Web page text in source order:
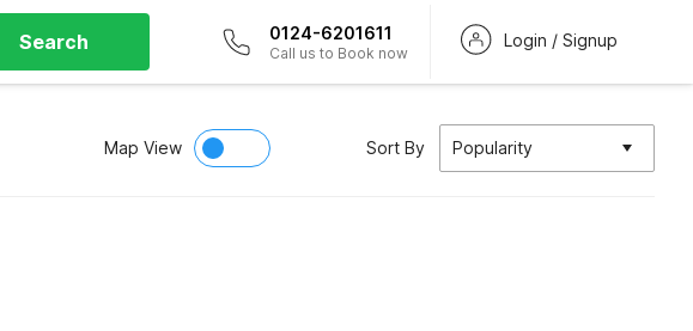
Search 0124-6201611
Call us to Book now
Login / Signup
Map View Sort By Popularity